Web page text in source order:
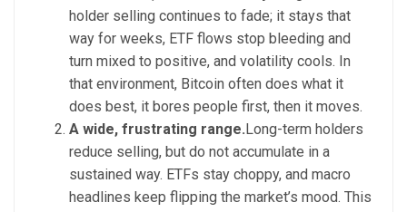
holder selling continues to fade; it stays that
way for weeks, ETF flows stop bleeding and
turn mixed to positive, and volatility cools. In
that environment, Bitcoin often does what it
does best, it bores people first, then it moves.
A wide, frustrating range.Long-term holders
reduce selling, but do not accumulate in a
sustained way. ETFs stay choppy, and macro
headlines keep flipping the market’s mood. This